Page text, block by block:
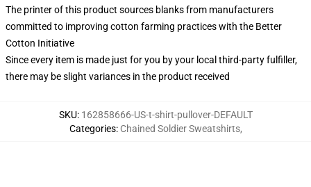
The printer of this product sources blanks from manufacturers
committed to improving cotton farming practices with the Better
Cotton Initiative
Since every item is made just for you by your local third-party fulfiller,
there may be slight variances in the product received
SKU: 162858666-US-t-shirt-pullover-DEFAULT
Categories: Chained Soldier Sweatshirts,